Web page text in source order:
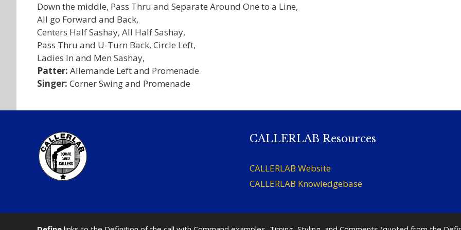
Down the middle, Pass Thru and Separate Around One to a Line,
All go Forward and Back,
Centers Half Sashay, All Half Sashay,
Pass Thru and U-Turn Back, Circle Left,
Ladies In and Men Sashay,
Patter: Allemande Left and Promenade
Singer: Corner Swing and Promenade
CALLERLAB Resources
CALLERLAB Website
CALLERLAB Knowledgebase